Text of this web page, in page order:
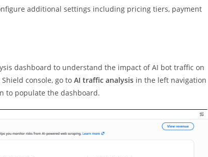
additional settings including pricing tiers, payment
dashboard to understand the impact of AI bot traffic on
console, go to AI traffic analysis in the left navigation
to populate the dashboard.